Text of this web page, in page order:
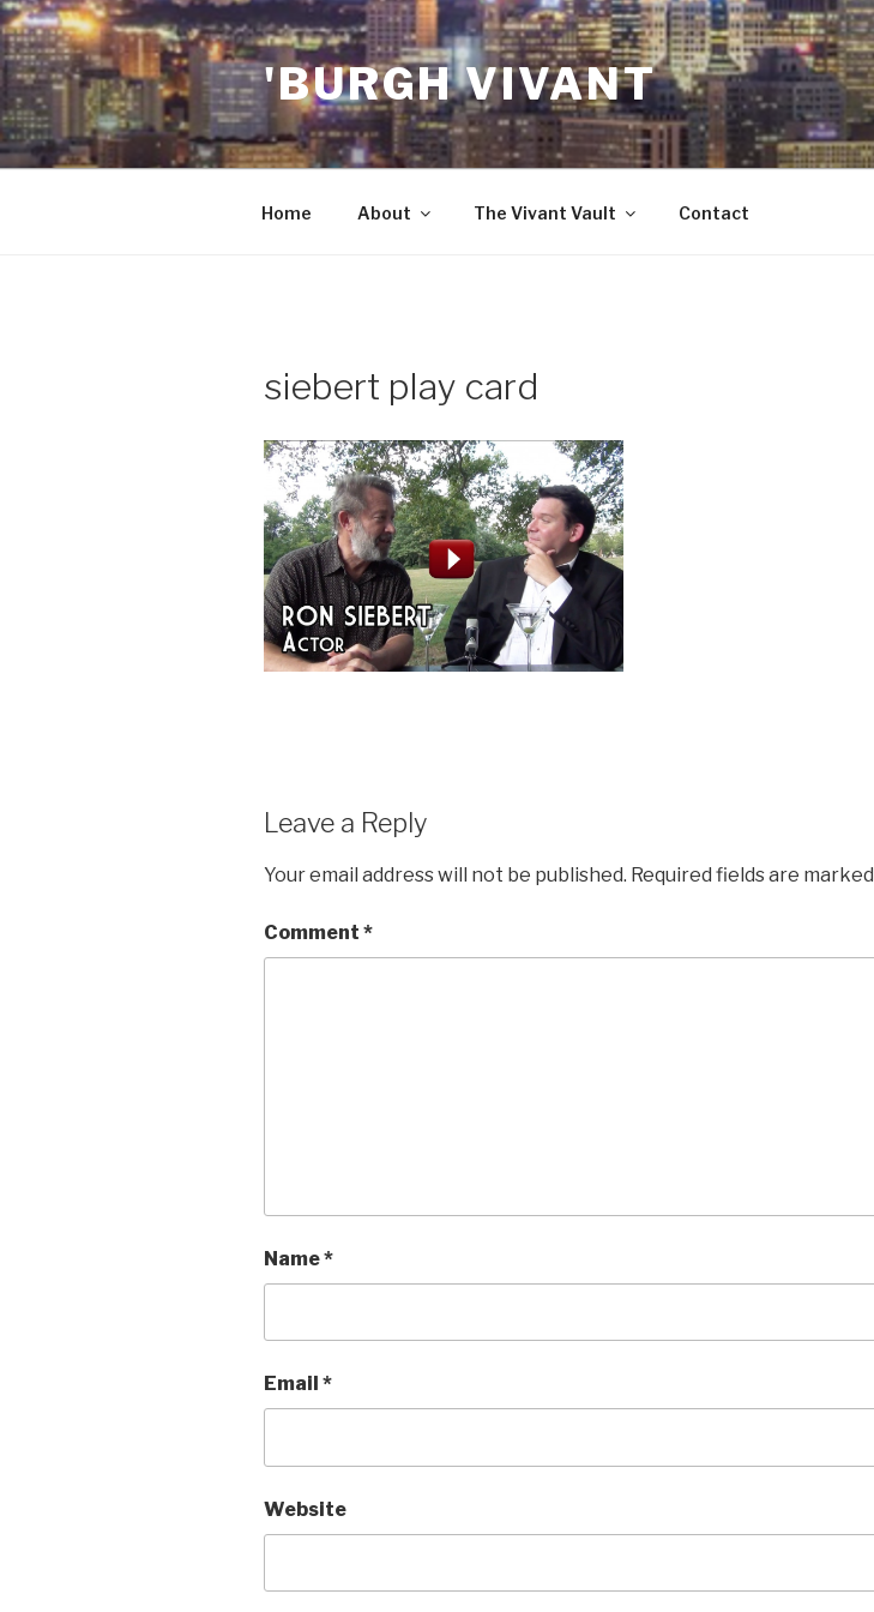
Skip
to
content
'BURGH VIVANT
Home About The Vivant Vault Contact
siebert play card
Leave a Reply
Your email address will not be published. Required fields are marked
Comment *
Name*
Email *
Website